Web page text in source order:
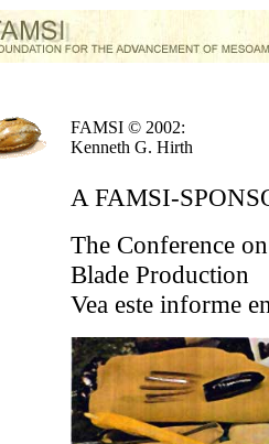
FAMSI © 2002:
Kenneth G. Hirth
A FAMSI-
The Conference
Blade Production
Vea este informe